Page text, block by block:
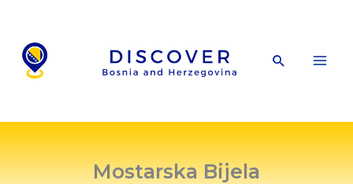
content
Search
Mostarska Bijela